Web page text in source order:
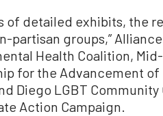
of detailed exhibits, the
partisan groups,”
Health Coalition,
for the Advancement of
Diego LGBT
Action Campaign.